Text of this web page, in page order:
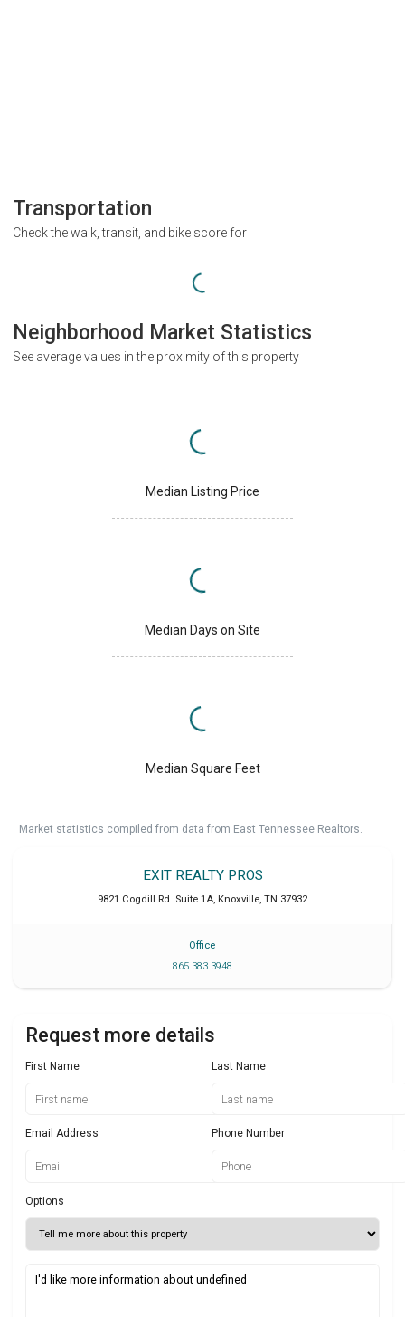
Transportation
Check the walk, transit, and bike score for
Neighborhood Market Statistics
See average values in the proximity of this property
Median Listing Price
Median Days on Site
Median Square Feet
Market statistics compiled from data from East Tennessee Realtors.
EXIT REALTY PROS
9821 Cogdill Rd. Suite 1A, Knoxville, TN 37932
Office
865 383 3948
Request more details
First Name Last Name
Email Address Phone Number
Options